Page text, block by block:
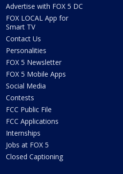
Advertise with FOX 5 DC
FOX LOCAL App for
Smart TV
Contact Us
Personalities
FOX 5 Newsletter
FOX 5 Mobile Apps
Social Media
Contests
FCC Public File
FCC Applications
Internships
Jobs at FOX 5
Closed Captioning